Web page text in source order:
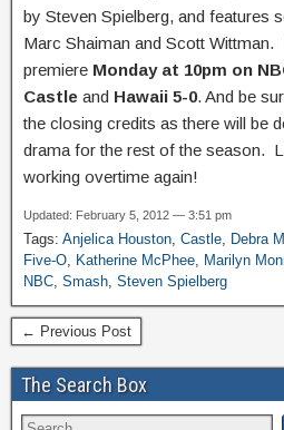
by Steven Spielberg, and features
Marc Shaiman and Scott Wittman.
premiere Monday at 10pm on
Castle and Hawaii 5-0. And be
the closing credits as there will be
drama for the rest of the season.
working overtime again!
Updated: February 5, 2012 — 3:51 pm
Tags: Anjelica Houston, Castle, Debra
Five-O, Katherine McPhee, Marilyn
NBC, Smash, Steven Spielberg
← Previous Post
The Search Box